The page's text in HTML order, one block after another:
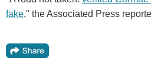
fake," the Associated Press